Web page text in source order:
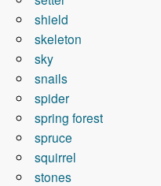
shield
skeleton
sky
snails
spider
spring forest
spruce
squirrel
stones